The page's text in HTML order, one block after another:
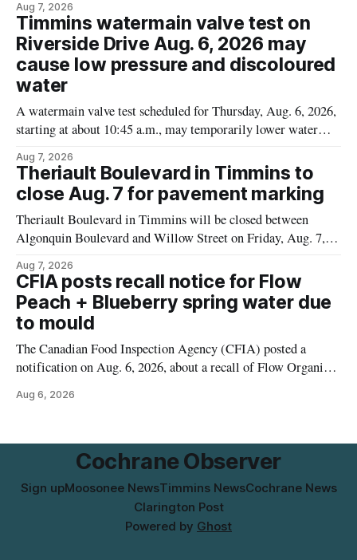
contamination. The recalled product was distributed in
Alberta and British Columbia, the agency said. For residents
who may have bought this product while travelling or
Aug 7, 2026
Timmins watermain valve test on
Riverside Drive Aug. 6, 2026 may
cause low pressure and discoloured
water
A watermain valve test scheduled for Thursday, Aug. 6, 2026,
starting at about 10:45 a.m., may temporarily lower water
properties along Riverside Drive in Timmins, from the
Mattagami River Bridge west to the outer limits of the
municipal water
Aug 7, 2026
Theriault Boulevard in Timmins to
close Aug. 7 for pavement marking
Theriault Boulevard in Timmins will be closed between
Algonquin Boulevard and Willow Street on Friday, Aug. 7,
pavement markings, according to the City of Timmins.
Drivers who use that section of Theriault Boulevard will need
Aug 7, 2026
CFIA posts recall notice for Flow
Peach + Blueberry spring water due
to mould
The Canadian Food Inspection Agency (CFIA) posted a
notification on Aug. 6, 2026, about a recall of Flow Organic
mould. The recall date is July 30, 2026, and the agency said
Columbia. For
Aug 6, 2026
Cochrane Observer
Sign upMoosonee NewsTimmins NewsCochrane News
Clarington Post
Powered by Ghost